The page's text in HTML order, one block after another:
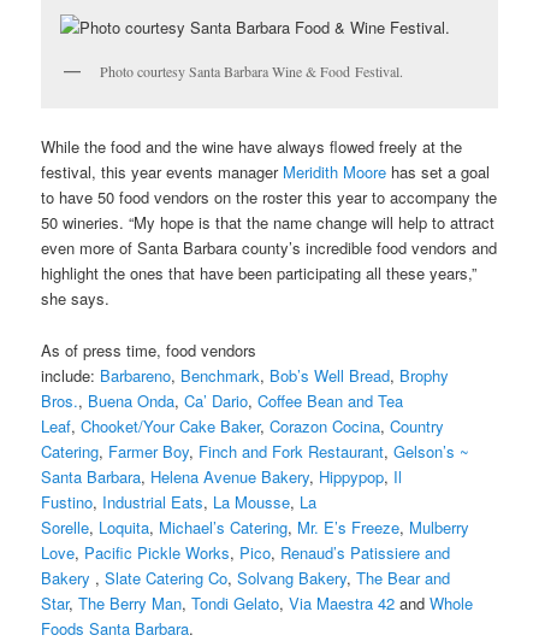
Photo courtesy Santa Barbara Wine & Food Festival.
While the food and the wine have always flowed freely at the
festival, this year events manager Meridith Moore has set a goal
to have 50 food vendors on the roster this year to accompany the
50 wineries. “My hope is that the name change will help to attract
even more of Santa Barbara county’s incredible food vendors and
highlight the ones that have been participating all these years,”
she says.
As of press time, food vendors
include: Barbareno, Benchmark, Bob’s Well Bread, Brophy
Bros., Buena Onda,Ca’ Dario,Coffee Bean and Tea
Leaf,Chooket/Your Cake Baker,Corazon Cocina,Country
Catering, Farmer Boy, Finch and Fork Restaurant,Gelson’s ~
Santa Barbara, Helena Avenue Bakery, Hippypop, Il
Fustino, Industrial Eats, La Mousse, La
Sorelle, Loquita, Michael’s Catering, Mr. E’s Freeze, Mulberry
Love, Pacific Pickle Works, Pico, Renaud’s Patissiere and
Bakery ,Slate Catering Co,Solvang Bakery,The Bear and
Star,The Berry Man,Tondi Gelato,Via Maestra 42 andWhole
Foods Santa Barbara.